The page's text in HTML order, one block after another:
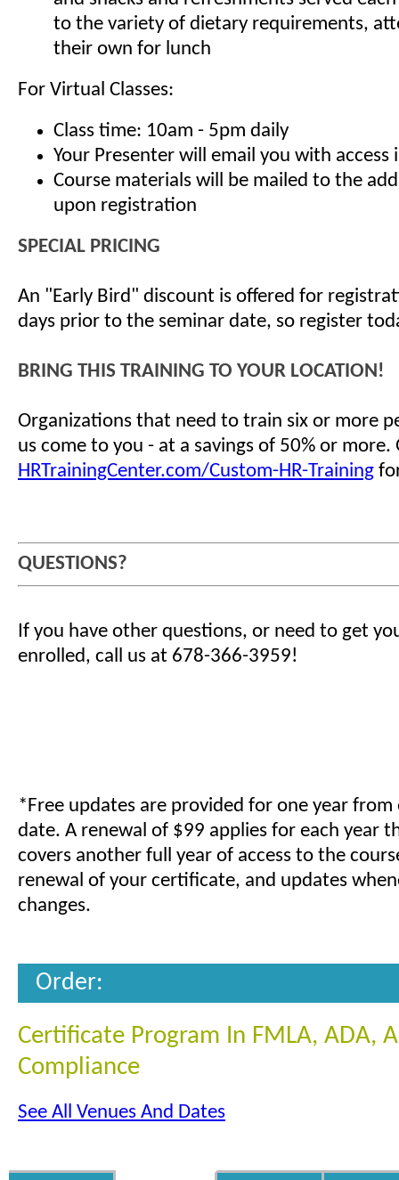
to the variety of dietary requirements,
their own for lunch
For Virtual Classes:
Class time: 10am - 5pm daily
Your Presenter will email you with access
Course materials will be mailed to the
upon registration
SPECIAL PRICING
An "Early Bird" discount is offered for
days prior to the seminar date, so register
BRING THIS TRAINING TO YOUR LOCATION!
Organizations that need to train six or more
us come to you - at a savings of 50% or more.
HRTrainingCenter.com/Custom-HR-Training
QUESTIONS?
If you have other questions, or need to get
enrolled, call us at 678-366-3959!
*Free updates are provided for one year
date. A renewal of $99 applies for each year
covers another full year of access to the
renewal of your certificate, and updates
changes.
Order:
Certificate Program In FMLA, ADA,
Compliance
See All Venues And Dates